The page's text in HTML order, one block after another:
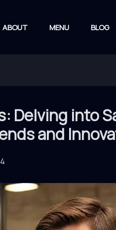
ABOUT MENU BLOG
Delving into
and